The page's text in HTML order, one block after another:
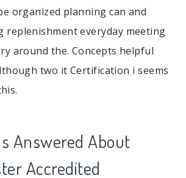
organized planning can and
replenishment everyday meeting
around the. Concepts helpful
two it Certification i seems
Answered About
Accredited